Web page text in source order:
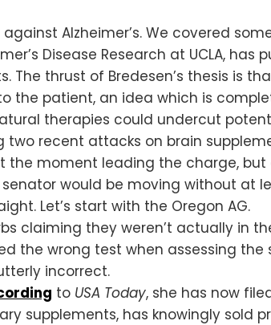
Alzheimer’s. We covered
Disease Research at UCLA, has
thrust of Bredesen’s thesis is
the patient, an idea which is
therapies could undercut
recent attacks on brain
the moment leading the charge,
would be moving without at
Let’s start with the Oregon AG.
claiming they weren’t actually in
the wrong test when assessing
incorrect.
to USA Today, she has now
supplements, has knowingly sold